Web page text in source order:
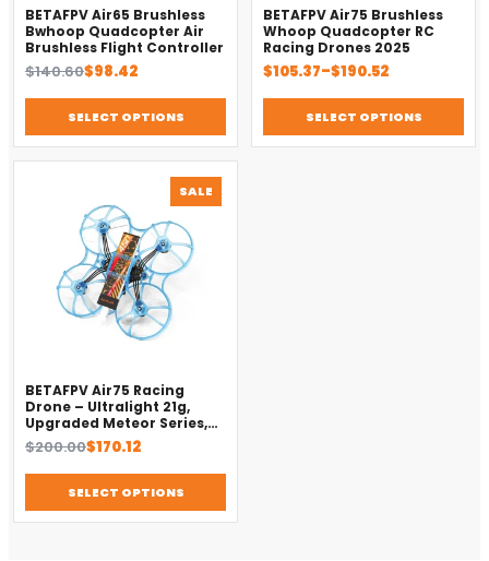
BETAFPV Air65 Brushless
Bwhoop Quadcopter Air
Brushless Flight Controller
$140.60
Original
was:
$140.60.
$98.42
Current
is:
$98.42.SELECT OPTIONS
BETAFPV Air75 Brushless
Whoop Quadcopter RC
Racing Drones 2025
$105.37–$190.52
Price
$105.37
through
$190.52
SELECT OPTIONS
SALE
ON
BETAFPV Air75 Racing
Drone – Ultralight 21g,
Upgraded Meteor Series,
Brushless 4-in-1 FC
$200.00
Original
was:
$200.00.
$170.12
Current
is:
$170.12.SELECT OPTIONS